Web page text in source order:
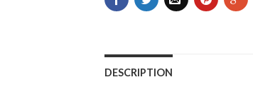
DESCRIPTION